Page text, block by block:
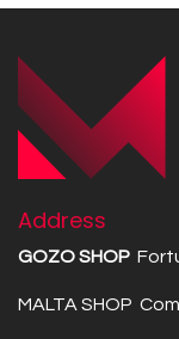
Address
GOZO SHOP
MALTA SHOP